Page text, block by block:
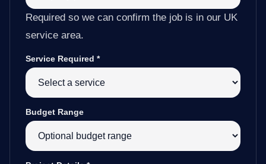
Required so we can confirm the job is in our UK
service area.
Service Required *
Budget Range